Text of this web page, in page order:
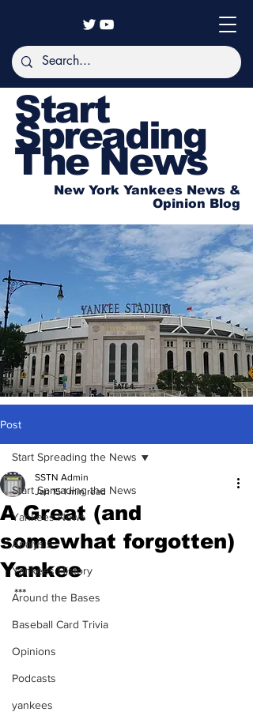
Start
Spreading
The News
New York Yankees News &
Opinion Blog
Post
Start Spreading the News
Yankees News
Analysis
Yankees History
Around the Bases
Baseball Card Trivia
Opinions
Podcasts
yankees
Start Spreading the News
A Great (and
somewhat forgotten)
Yankee
SSTN Admin
Jan 15 1 min read
***